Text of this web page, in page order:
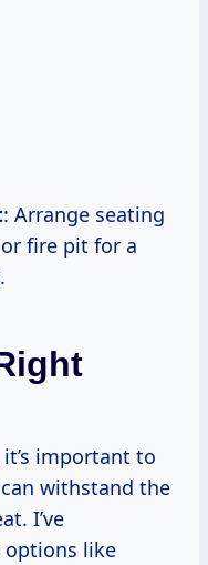
: Arrange seating
fire pit for a
important to
withstand the
I’ve
options like